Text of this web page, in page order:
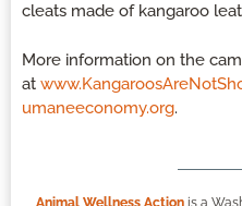
cleats made of kangaroo
More information on the
at
umaneeconomy.org.
Animal Wellness Action is a